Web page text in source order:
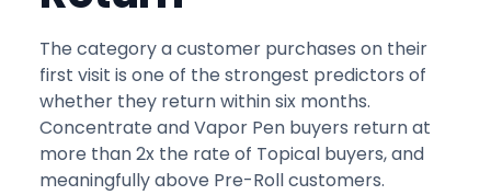
The category a customer purchases on their
first visit is one of the strongest predictors of
whether they return within six months.
Concentrate and Vapor Pen buyers return at
more than 2x the rate of Topical buyers, and
meaningfully above Pre-Roll customers.